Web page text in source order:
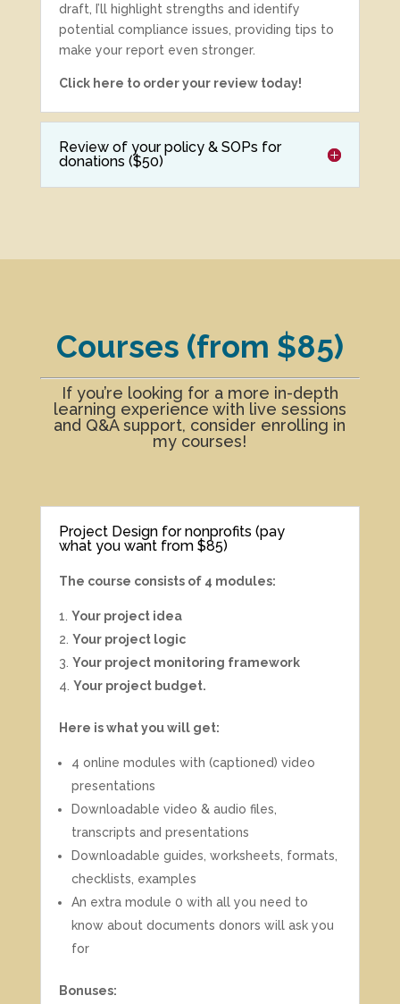
draft, I’ll highlight strengths and identify
potential compliance issues, providing tips to
make your report even stronger.
Click here to order your review today!
Review of your policy & SOPs for
donations ($50)
Courses (from $85)
If you’re looking for a more in-depth
learning experience with live sessions
and Q&A support, consider enrolling in
my courses!
Project Design for nonprofits (pay
what you want from $85)
The course consists of 4 modules:
Your project idea
Your project logic
Your project monitoring framework
Your project budget.
Here is what you will get:
4 online modules with (captioned) video
presentations
Downloadable video & audio files,
transcripts and presentations
Downloadable guides, worksheets, formats,
checklists, examples
An extra module 0 with all you need to
know about documents donors will ask you
for
Bonuses: